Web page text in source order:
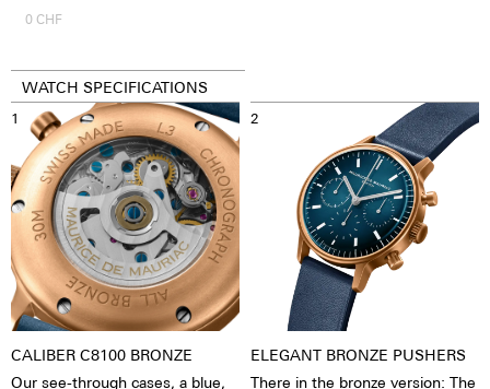
0 CHF
WATCH SPECIFICATIONS
1
CALIBER C8100 BRONZE
Our see-through cases, a blue,
2
ELEGANT BRONZE PUSHERS
There in the bronze version: The